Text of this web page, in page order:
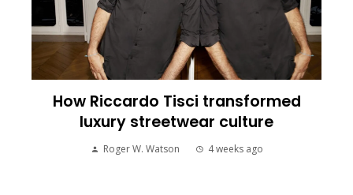
How Riccardo Tisci transformed
luxury streetwear culture
Roger W. Watson 4 weeks ago